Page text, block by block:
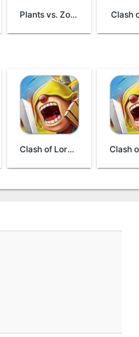
Plants vs. Zombies FREE Clash
Clash of Lords 2: Guild Castle